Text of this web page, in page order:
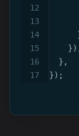
})
} ,
}) ;